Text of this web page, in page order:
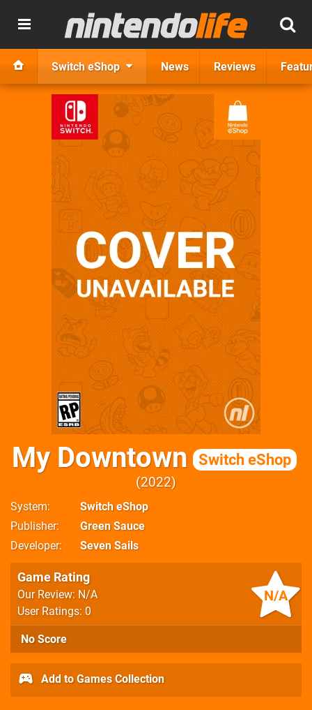
Switch eShop News Reviews
My Downtown Switch eShop
2022
System
Switch eShop
Publisher
Green Sauce
Developer
Seven Sails
N/A
Game Rating
Our Review: N/A
User Ratings: 0
No Score
Add to Games Collection